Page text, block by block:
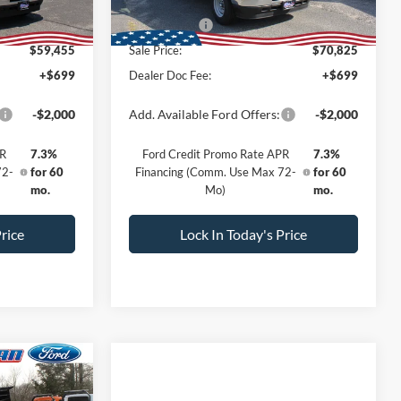
-$5,000
-$1,000
$59,455
+$699
-$2,000
7.3%
for 60
mo.
All American Discount:
-$5,000
Ford Offers: -$1,000
Sale Price:
$70,825
Dealer Doc Fee:
+$699
Add. Available Ford Offers: -$2,000
Ford Credit Promo Rate APR
Financing (Comm. Use Max 72-
Mo)
7.3%
for 60
mo.
Lock In Today's Price
Sticker